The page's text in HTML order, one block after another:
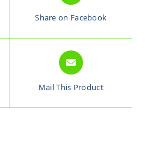
Share on Facebook
Mail This Product